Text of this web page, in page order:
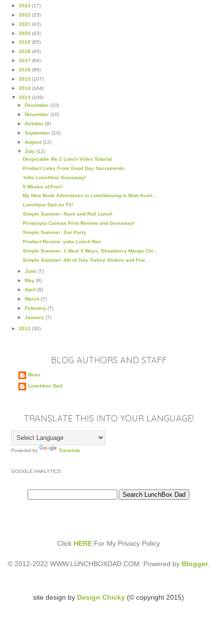
► 2023 (17)
► 2022 (25)
► 2021 (43)
► 2020 (43)
► 2019 (65)
► 2018 (49)
► 2017 (64)
► 2016 (86)
► 2015 (107)
► 2014 (164)
▼ 2013 (109)
► December (10)
► November (10)
► October (9)
► September (10)
► August(12)
▼ July (12)
Despicable Me 2 Lunch Video Tutorial
Product Links From Good Day Sacramento
Yubo Lunchbox Giveaway!
5 Weeks of Free!
My New Book Adventures in Lunchboxing is Now Avail...
Lunchbox Dad on TV!
Simple Summer: Rock and Roll Lunch
Printcopia Canvas Print Review and Giveaway!
Simple Summer: Zoo Party
Product Review: yubo Lunch Box
Simple Summer: 1 Meal 3 Ways, Strawberry Mango Chi...
Simple Summer: 4th of July Turkey Sliders and Frui...
► June (7)
► May (9)
► April (9)
► March (7)
► February (7)
► January (7)
► 2012 (30)
BLOG AUTHORS AND STAFF
Beau
Lunchbox Dad
TRANSLATE THIS INTO YOUR LANGUAGE!
Powered by Translate
GOOGLE ANALYTICS
Click HERE For My Privacy Policy
© 2012-2022 WWW.LUNCHBOXDAD.COM. Powered by Blogger.
site design by Design Chicky (© copyright 2015)